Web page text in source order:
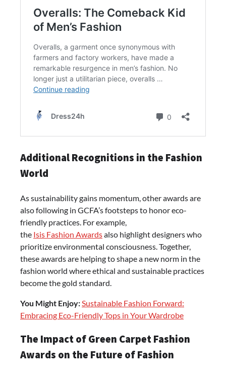
Additional Recognitions in the Fashion
World
As sustainability gains momentum, other awards are
also following in GCFA’s footsteps to honor eco-
friendly practices. For example,
the Isis Fashion Awardsalso highlight designers who
prioritize environmental consciousness. Together,
these awards are helping to shape a new norm in the
fashion world where ethical and sustainable practices
become the gold standard.
You Might Enjoy: Sustainable Fashion Forward:
Embracing Eco-Friendly Tops in Your Wardrobe
The Impact of Green Carpet Fashion
Awards on the Future of Fashion